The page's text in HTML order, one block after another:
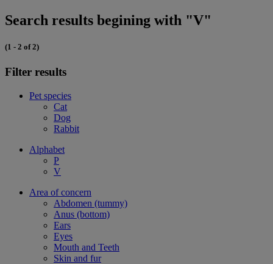
Search results begining with "V"
(1 - 2 of 2)
Filter results
Pet species
Cat
Dog
Rabbit
Alphabet
P
V
Area of concern
Abdomen (tummy)
Anus (bottom)
Ears
Eyes
Mouth and Teeth
Skin and fur